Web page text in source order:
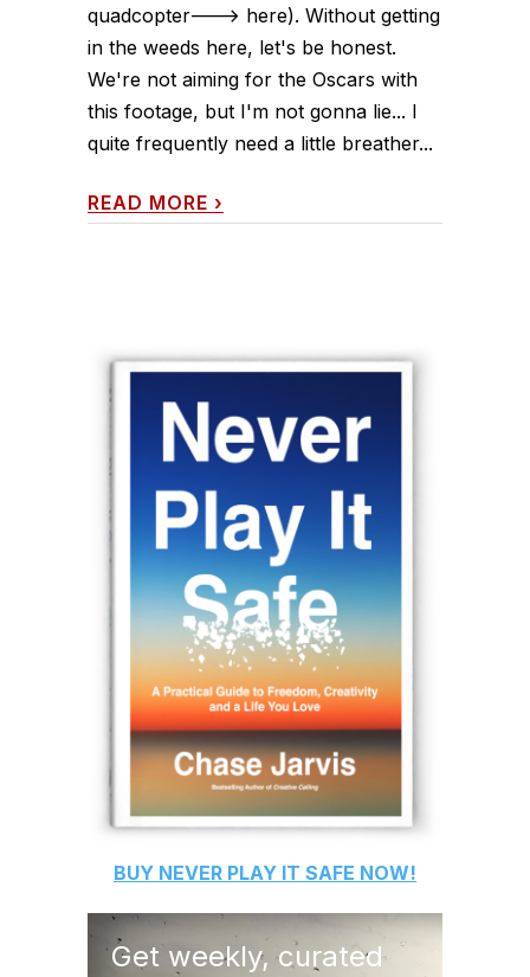
quadcopter---> here). Without getting
in the weeds here, let's be honest.
We're not aiming for the Oscars with
this footage, but I'm not gonna lie... I
quite frequently need a little breather...
READ MORE ›
BUY NEVER PLAY IT SAFE NOW!
Get weekly, curated